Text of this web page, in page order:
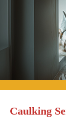
Caulking